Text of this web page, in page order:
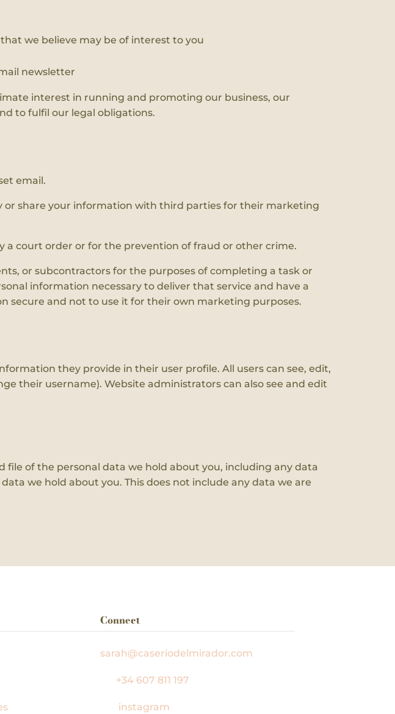
we believe may be of interest to you
newsletter
interest in running and promoting our business, our
to fulfil our legal obligations.
email.
share your information with third parties for their marketing
a court order or for the prevention of fraud or other crime.
or subcontractors for the purposes of completing a task or
information necessary to deliver that service and have a
secure and not to use it for their own marketing purposes.
they provide in their user profile. All users can see, edit,
their username). Website administrators can also see and edit
file of the personal data we hold about you, including any data
we hold about you. This does not include any data we are
Connect
sarah@caseriodelmirador.com
+34 607 811 197
instagram